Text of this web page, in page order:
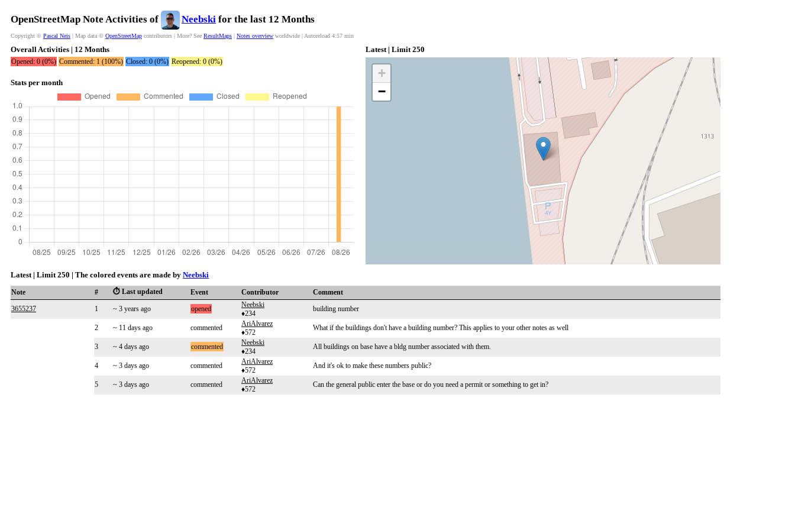
OpenStreetMap Note Activities of Neebski for the last 12 Months
Copyright © Pascal Neis | Map data © OpenStreetMap contributors | More? See ResultMaps | Notes overview worldwide | Autoreload 4:57 min
Overall Activities | 12 Months
Opened: 0 (0%) Commented: 1 (100%) Closed: 0 (0%) Reopened: 0 (0%)
Stats per month
Latest | Limit 250
+
−
Latest | Limit 250 | The colored events are made by Neebski
Note # ⏱️ Last updated Event Contributor
Comment
3655237
1 ~ 3 years ago opened
Neebski
♦234
building number
2 ~ 11 days ago commented
AriAlvarez
♦572
What if the buildings don't have a building number? This applies to your other notes as well
3 ~ 4 days ago commented
Neebski
♦234
All buildings on base have a bldg number associated with them.
4 ~ 3 days ago commented
AriAlvarez
♦572
And it's ok to make these numbers public?
5 ~ 3 days ago commented
AriAlvarez
♦572
Can the general public enter the base or do you need a permit or something to get in?